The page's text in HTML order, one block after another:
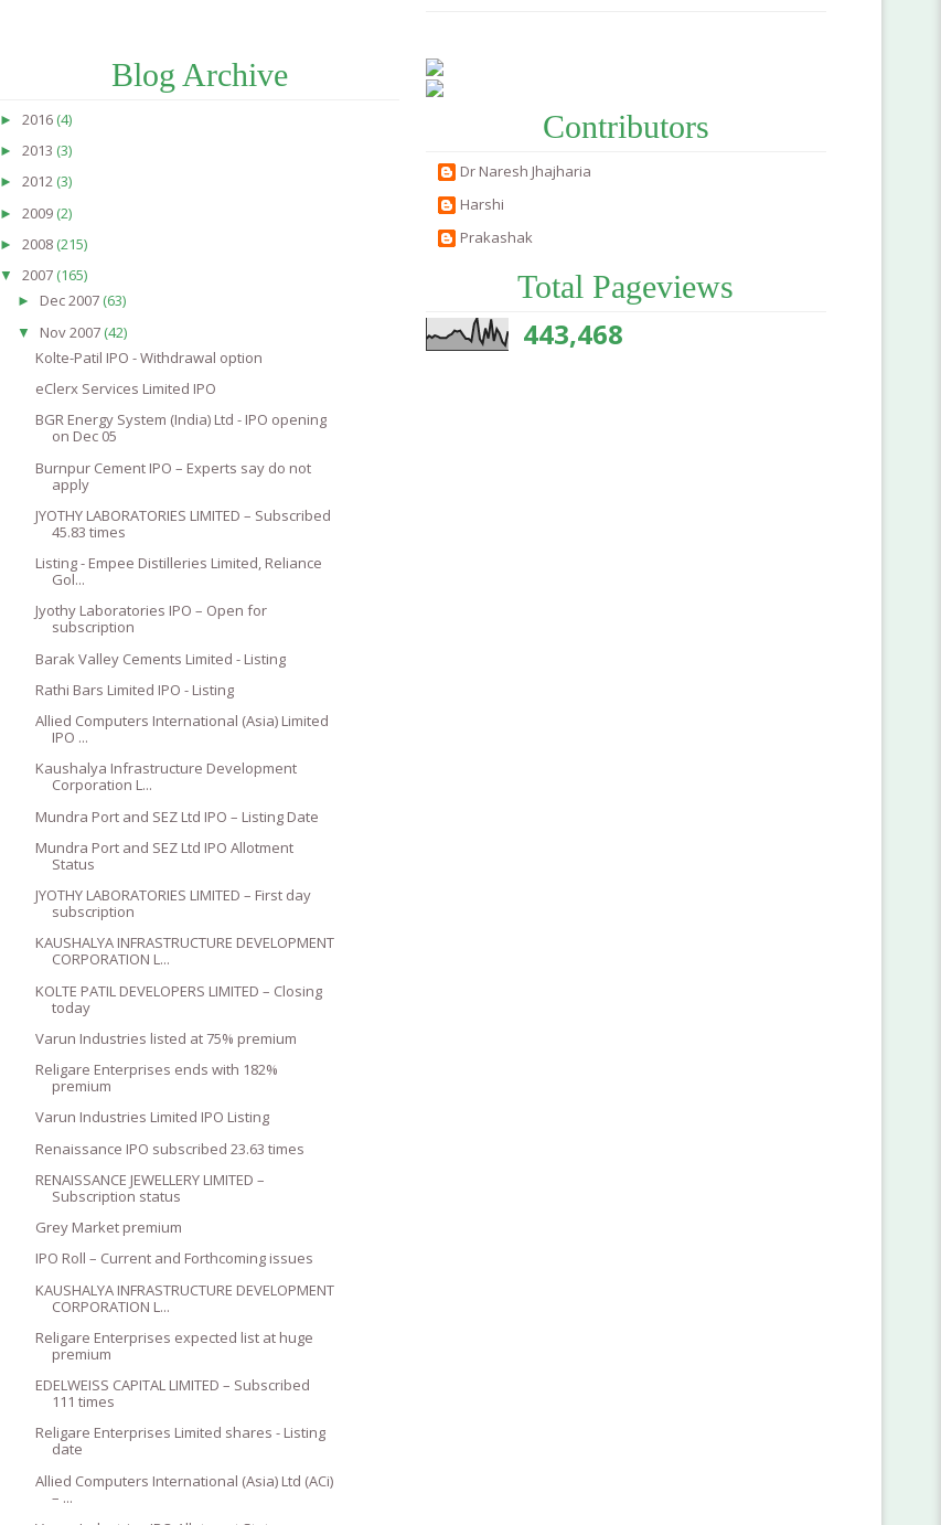
Blog Archive
►2016 (4)
►2013 (3)
►2012 (3)
►2009 (2)
►2008 (215)
▼2007 (165)
► Dec 2007 (63)
▼ Nov 2007 (42)
Kolte-Patil IPO - Withdrawal option
eClerx Services Limited IPO
BGR Energy System (India) Ltd - IPO opening
on Dec 05
Burnpur Cement IPO – Experts say do not
apply
JYOTHY LABORATORIES LIMITED – Subscribed
45.83 times
Listing - Empee Distilleries Limited, Reliance
Gol...
Jyothy Laboratories IPO – Open for
subscription
Barak Valley Cements Limited - Listing
Rathi Bars Limited IPO - Listing
Allied Computers International (Asia) Limited
IPO ...
Kaushalya Infrastructure Development
Corporation L...
Mundra Port and SEZ Ltd IPO – Listing Date
Mundra Port and SEZ Ltd IPO Allotment
Status
JYOTHY LABORATORIES LIMITED – First day
subscription
KAUSHALYA INFRASTRUCTURE DEVELOPMENT
CORPORATION L...
KOLTE PATIL DEVELOPERS LIMITED – Closing
today
Varun Industries listed at 75% premium
Religare Enterprises ends with 182%
premium
Varun Industries Limited IPO Listing
Renaissance IPO subscribed 23.63 times
RENAISSANCE JEWELLERY LIMITED –
Subscription status
Grey Market premium
IPO Roll – Current and Forthcoming issues
KAUSHALYA INFRASTRUCTURE DEVELOPMENT
CORPORATION L...
Religare Enterprises expected list at huge
premium
EDELWEISS CAPITAL LIMITED – Subscribed
111 times
Religare Enterprises Limited shares - Listing
date
Allied Computers International (Asia) Ltd (ACi)
– ...
Contributors
Dr Naresh Jhajharia
Harshi
Prakashak
Total Pageviews
443,468